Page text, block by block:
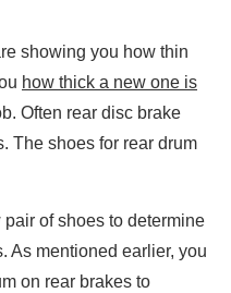
showing you how thin
how thick a new one is
Often rear disc brake
The shoes for rear drum
of shoes to determine
As mentioned earlier, you
on rear brakes to